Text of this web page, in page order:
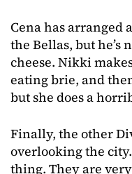
Cena has arranged
the Bellas, but he’s
cheese. Nikki
eating brie, and
but she does a
Finally, the other
overlooking the
thing. They are